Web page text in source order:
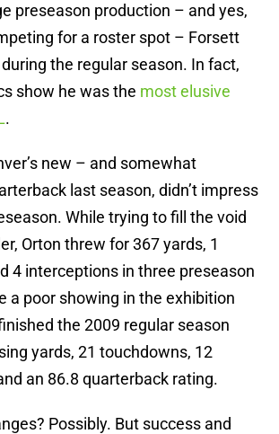
preseason production – and yes,
for a roster spot – Forsett
the regular season. In fact,
show he was the most elusive
.
new – and somewhat
last season, didn’t impress
While trying to fill the void
Orton threw for 367 yards, 1
4 interceptions in three preseason
a poor showing in the exhibition
the 2009 regular season
yards, 21 touchdowns, 12
an 86.8 quarterback rating.
Possibly. But success and